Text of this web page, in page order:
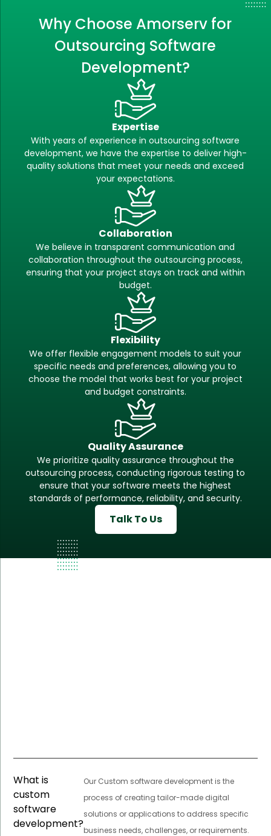
Why Choose Amorserv for
Outsourcing Software
Development?
Expertise
With years of experience in outsourcing software
development, we have the expertise to deliver high-
quality solutions that meet your needs and exceed
your expectations.
Collaboration
We believe in transparent communication and
collaboration throughout the outsourcing process,
ensuring that your project stays on track and within
budget.
Flexibility
We offer flexible engagement models to suit your
specific needs and preferences, allowing you to
choose the model that works best for your project
and budget constraints.
Quality Assurance
We prioritize quality assurance throughout the
outsourcing process, conducting rigorous testing to
ensure that your software meets the highest
standards of performance, reliability, and security.
Talk To Us
What is
custom
software
development?
Our Custom software development is the
process of creating tailor-made digital
solutions or applications to address specific
business needs, challenges, or requirements.